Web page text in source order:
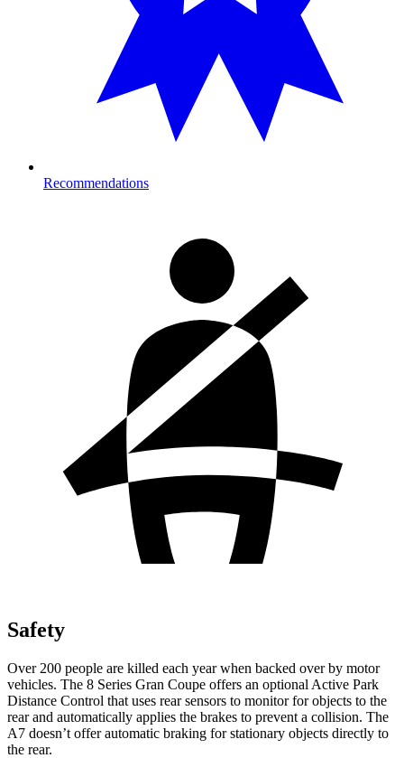
Recommendations
Safety
Over 200 people are killed each year when backed over by motor
vehicles. The 8 Series Gran Coupe offers an optional Active Park
Distance Control that uses rear sensors to monitor for objects to the
rear and automatically applies the brakes to prevent a collision. The
A7 doesn’t offer automatic braking for stationary objects directly to
the rear.